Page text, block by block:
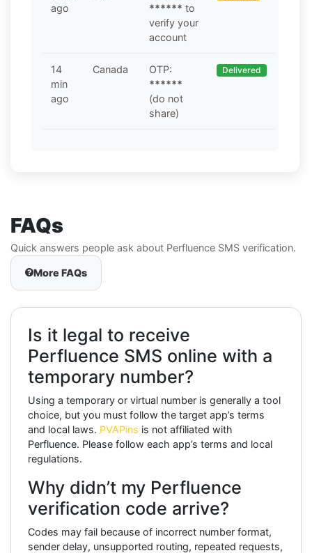
ago
****** to
verify your
account
14
min
ago
Canada
OTP:
******
(do not
share)
Delivered
FAQs
Quick answers people ask about Perfluence SMS verification.
More FAQs
Is it legal to receive
Perfluence SMS online with a
temporary number?
Using a temporary or virtual number is generally a tool
choice, but you must follow the target app’s terms
and local laws. PVAPins is not affiliated with
Perfluence. Please follow each app’s terms and local
regulations.
Why didn’t my Perfluence
verification code arrive?
Codes may fail because of incorrect number format,
sender delay, unsupported routing, repeated requests,